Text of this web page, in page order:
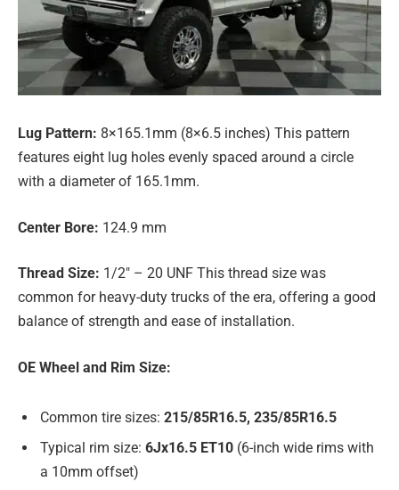
Lug Pattern: 8×165.1mm (8×6.5 inches) This pattern
features eight lug holes evenly spaced around a circle
with a diameter of 165.1mm.
Center Bore: 124.9 mm
Thread Size: 1/2″ – 20 UNF This thread size was
common for heavy-duty trucks of the era, offering a good
balance of strength and ease of installation.
OE Wheel and Rim Size:
Common tire sizes: 215/85R16.5, 235/85R16.5
Typical rim size: 6Jx16.5 ET10 (6-inch wide rims with
a 10mm offset)